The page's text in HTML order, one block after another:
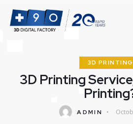
3D PRINTING
3D Printing
ADMIN